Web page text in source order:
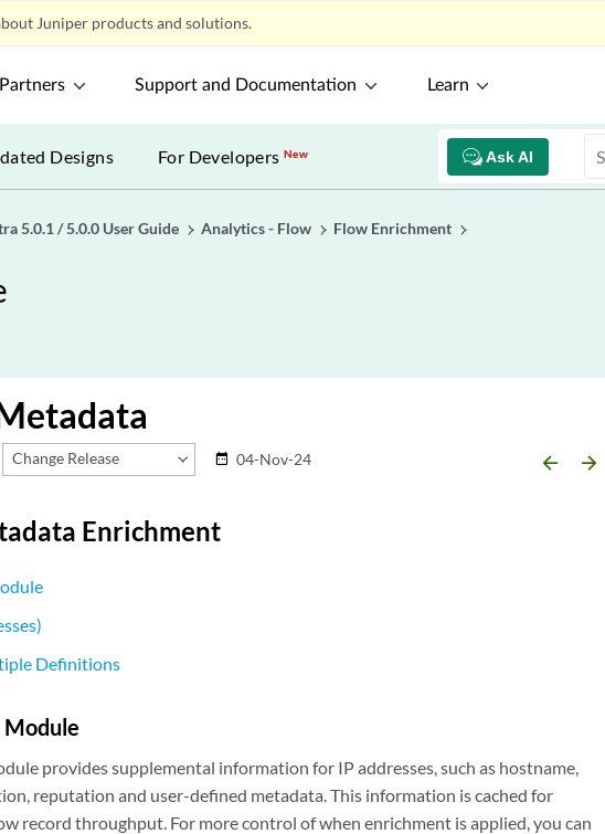
Juniper products and solutions.
Partners Support and Documentation Learn
Ask AI
Designs For DevelopersNew
5.0.1 / 5.0.0 User Guide Analytics - Flow Flow Enrichment
Change Release date_range 04-Nov-24 arrow_backward arrow_forward
Enrichment
Definitions
Module
provides supplemental information for IP addresses, such as hostname,
reputation and user-defined metadata. This information is cached for
record throughput. For more control of when enrichment is applied, you can